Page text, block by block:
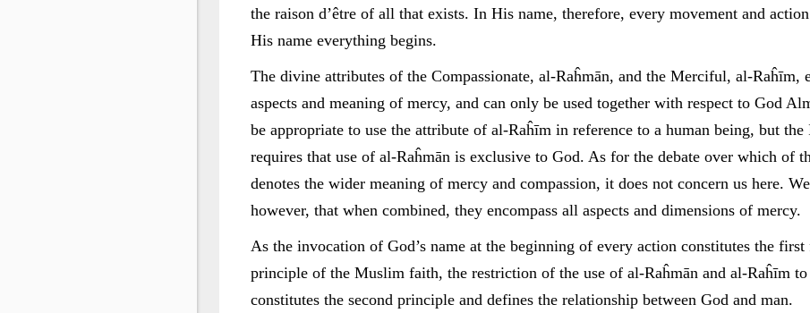
the raison d’être of all that exists. In His name, therefore, every movement and
His name everything begins.
The divine attributes of the Compassionate, al-Raĥmān, and the Merciful, al-Raĥīm,
aspects and meaning of mercy, and can only be used together with respect to God
be appropriate to use the attribute of al-Raĥīm in reference to a human being, but
requires that use of al-Raĥmān is exclusive to God. As for the debate over which of
denotes the wider meaning of mercy and compassion, it does not concern us here.
however, that when combined, they encompass all aspects and dimensions of mercy.
As the invocation of God’s name at the beginning of every action constitutes the first
principle of the Muslim faith, the restriction of the use of al-Raĥmān and al-Raĥīm to
constitutes the second principle and defines the relationship between God and man.